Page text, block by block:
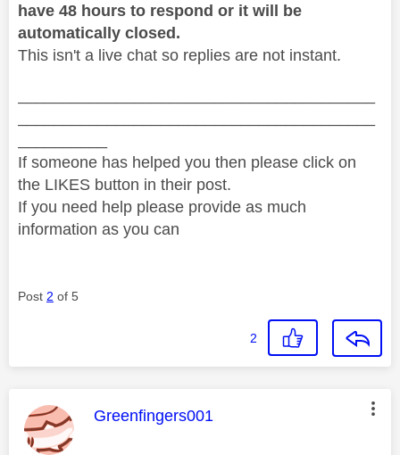
have 48 hours to respond or it will be
automatically closed.
This isn't a live chat so replies are not instant.
If someone has helped you then please click on
the LIKES button in their post.
If you need help please provide as much
information as you can
Post 2 of 5
2
This message was authored by:
Greenfingers001